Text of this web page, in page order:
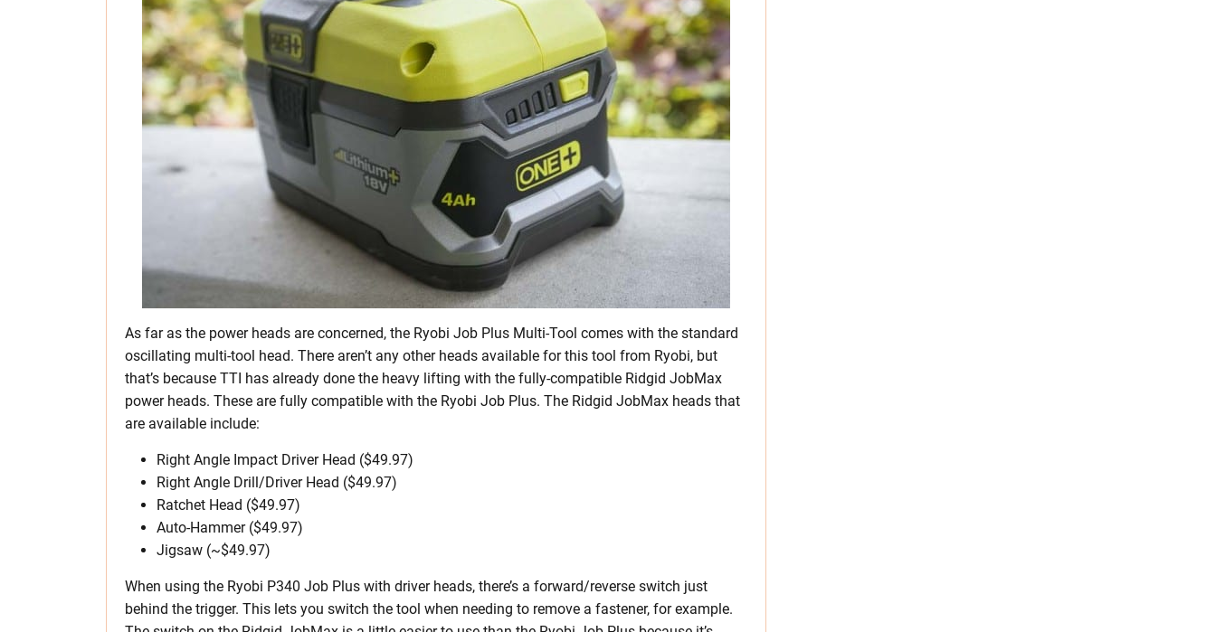
As far as the power heads are concerned, the Ryobi Job Plus Multi-Tool comes with the standard
oscillating multi-tool head. There aren’t any other heads available for this tool from Ryobi, but
that’s because TTI has already done the heavy lifting with the fully-compatible Ridgid JobMax
power heads. These are fully compatible with the Ryobi Job Plus. The Ridgid JobMax heads that
are available include:
Right Angle Impact Driver Head ($49.97)
Right Angle Drill/Driver Head ($49.97)
Ratchet Head ($49.97)
Auto-Hammer ($49.97)
Jigsaw (~$49.97)
When using the Ryobi P340 Job Plus with driver heads, there’s a forward/reverse switch just
behind the trigger. This lets you switch the tool when needing to remove a fastener, for example.